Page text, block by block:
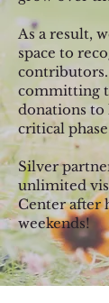
As a result,
space to
committing
donations to
critical
Silver
unlimited
Center after
weekends!